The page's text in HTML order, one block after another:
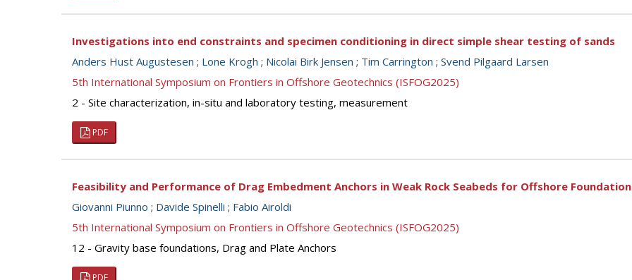
Investigations into end constraints and specimen conditioning in direct simple shear testing of sands
Anders Hust Augustesen ; Lone Krogh ; Nicolai Birk Jensen ; Tim Carrington ; Svend Pilgaard Larsen
5th International Symposium on Frontiers in Offshore Geotechnics (ISFOG2025)
2 - Site characterization, in-situ and laboratory testing, measurement
PDF
Feasibility and Performance of Drag Embedment Anchors in Weak Rock Seabeds for Offshore
Giovanni Piunno ; Davide Spinelli ; Fabio Airoldi
5th International Symposium on Frontiers in Offshore Geotechnics (ISFOG2025)
12 - Gravity base foundations, Drag and Plate Anchors
PDF